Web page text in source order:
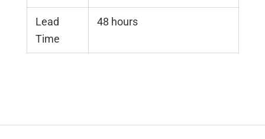
Lead
Time
48 hours